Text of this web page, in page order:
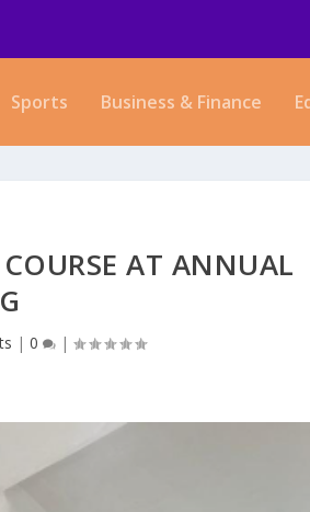
Sports Business & Finance
AT ANNUAL
|0 |